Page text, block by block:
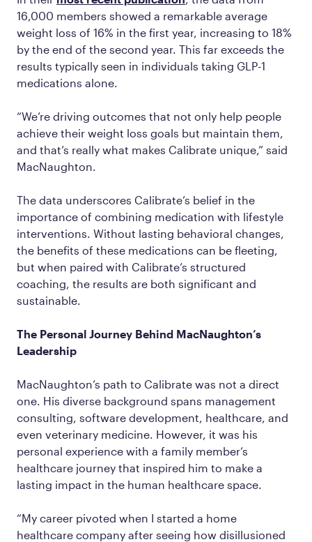
16,000 members showed a remarkable average
weight loss of 16% in the first year, increasing to 18%
by the end of the second year. This far exceeds the
results typically seen in individuals taking GLP-1
medications alone.
“We’re driving outcomes that not only help people
achieve their weight loss goals but maintain them,
and that’s really what makes Calibrate unique,” said
MacNaughton.
The data underscores Calibrate’s belief in the
importance of combining medication with lifestyle
interventions. Without lasting behavioral changes,
the benefits of these medications can be fleeting,
but when paired with Calibrate’s structured
coaching, the results are both significant and
sustainable.
The Personal Journey Behind MacNaughton’s
Leadership
MacNaughton’s path to Calibrate was not a direct
one. His diverse background spans management
consulting, software development, healthcare, and
even veterinary medicine. However, it was his
personal experience with a family member’s
healthcare journey that inspired him to make a
lasting impact in the human healthcare space.
“My career pivoted when I started a home
healthcare company after seeing how disillusioned